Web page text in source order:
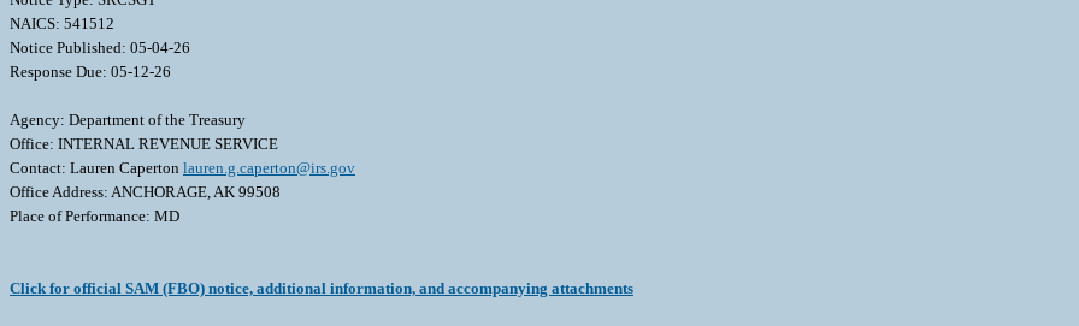
NAICS: 541512
Notice Published: 05-04-26
Response Due: 05-12-26
Agency: Department of the Treasury
Office: INTERNAL REVENUE SERVICE
Contact: Lauren Caperton lauren.g.caperton@irs.gov
Office Address: ANCHORAGE, AK 99508
Place of Performance: MD
Click for official SAM (FBO) notice, additional information, and accompanying attachments